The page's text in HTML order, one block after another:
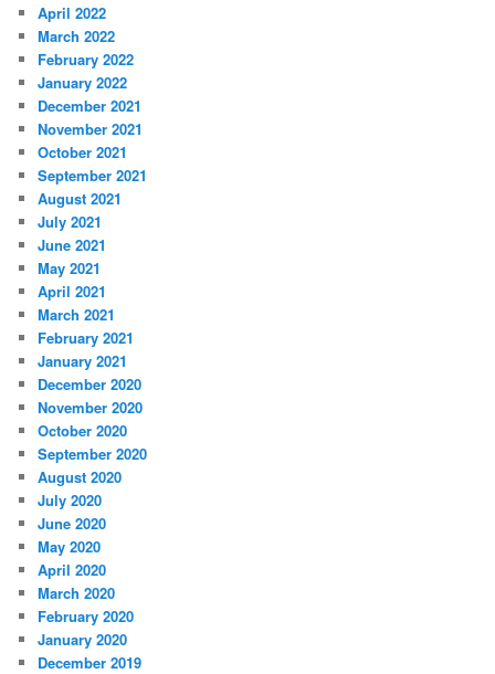
April 2022
March 2022
February 2022
January 2022
December 2021
November 2021
October 2021
September 2021
August 2021
July 2021
June 2021
May 2021
April 2021
March 2021
February 2021
January 2021
December 2020
November 2020
October 2020
September 2020
August 2020
July 2020
June 2020
May 2020
April 2020
March 2020
February 2020
January 2020
December 2019